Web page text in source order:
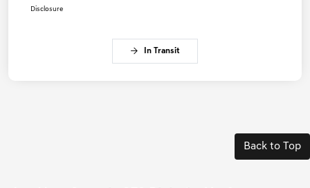
Disclosure
In Transit
Back to Top